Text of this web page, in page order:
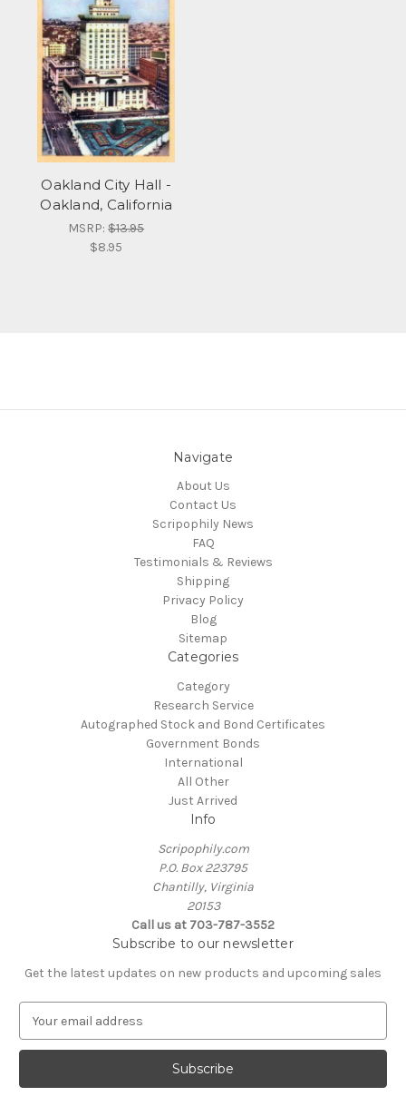
Oakland City Hall -
Oakland, California
MSRP:$13.95
$8.95
Navigate
About Us
Contact Us
Scripophily News
FAQ
Testimonials & Reviews
Shipping
Privacy Policy
Blog
Sitemap
Categories
Category
Research Service
Autographed Stock and Bond Certificates
Government Bonds
International
All Other
Just Arrived
Info
Scripophily.com
P.O. Box 223795
Chantilly, Virginia
20153
Call us at 703-787-3552
Subscribe to our newsletter
Get the latest updates on new products and upcoming sales
a
l